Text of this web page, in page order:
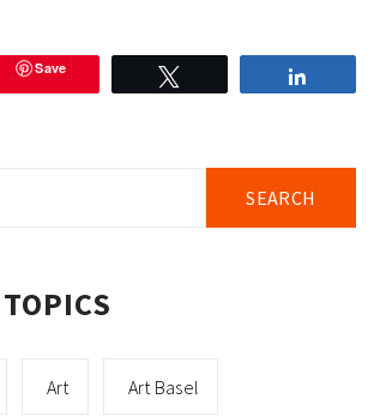
Save
Art Art Basel